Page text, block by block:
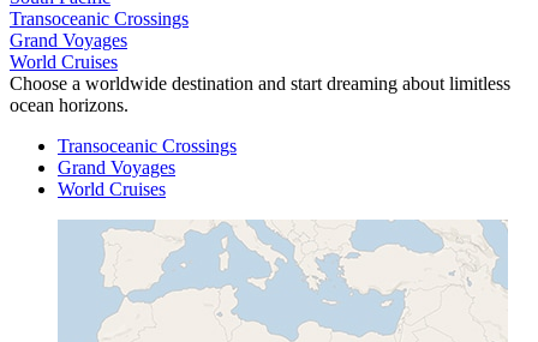
Transoceanic Crossings
Grand Voyages
World Cruises
Choose a worldwide destination and start dreaming about limitless
ocean horizons.
Transoceanic Crossings
Grand Voyages
World Cruises